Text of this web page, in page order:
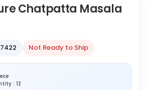
Chatpatta Masala
Not Ready to Ship
: 12